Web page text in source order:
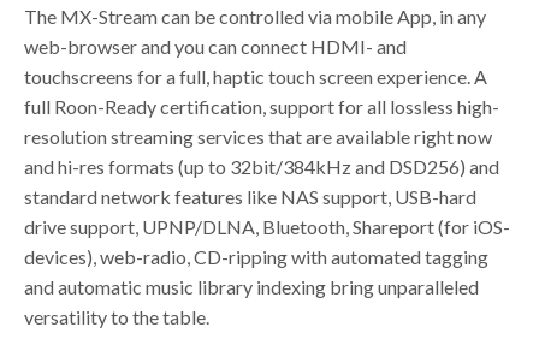
The MX-Stream can be controlled via mobile App, in any
web-browser and you can connect HDMI- and
touchscreens for a full, haptic touch screen experience. A
full Roon-Ready certification, support for all lossless high-
resolution streaming services that are available right now
and hi-res formats (up to 32bit/384kHz and DSD256) and
standard network features like NAS support, USB-hard
drive support, UPNP/DLNA, Bluetooth, Shareport (for iOS-
devices), web-radio, CD-ripping with automated tagging
and automatic music library indexing bring unparalleled
versatility to the table.